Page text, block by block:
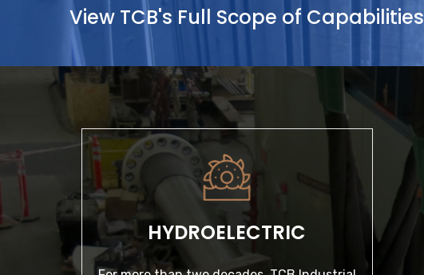
View TCB's Full Scope of Capabilities
HYDROELECTRIC
HYDROELECTRIC
For more than two decades, TCB Industrial
has delivered expert solutions to clients with